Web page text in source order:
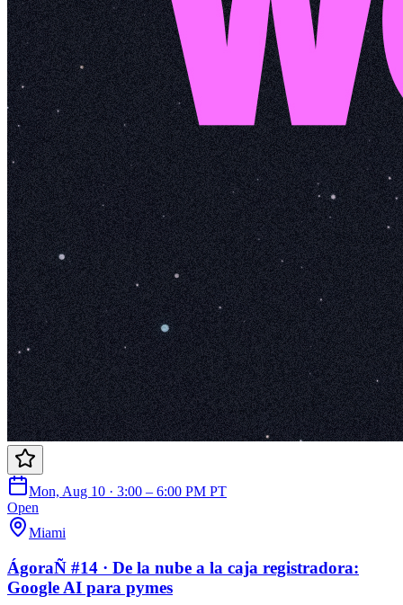
Mon, Aug 10 · 3:00 – 6:00 PM PT
Open
Miami
ÁgoraÑ #14 · De la nube a la caja registradora:
Google AI para pymes